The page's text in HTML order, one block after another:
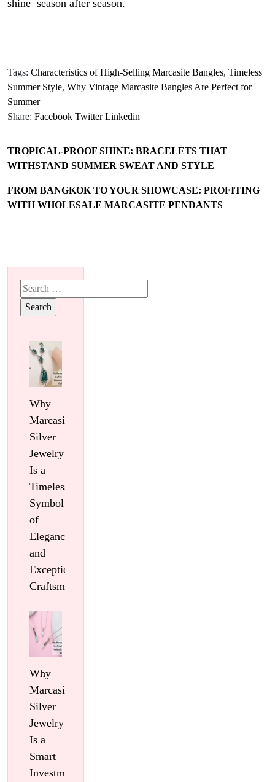
shine season after season.
Tags: Characteristics of High-Selling Marcasite Bangles, Timeless
Summer Style, Why Vintage Marcasite Bangles Are Perfect for
Summer
Share: Facebook Twitter Linkedin
TROPICAL-PROOF SHINE: BRACELETS THAT
WITHSTAND SUMMER SWEAT AND STYLE
FROM BANGKOK TO YOUR SHOWCASE: PROFITING
WITH WHOLESALE MARCASITE PENDANTS
Search
for:
Why
Marcasite
Silver
Jewelry
Is a
Timeless
Symbol
of
Elegance
and
Exceptional
Craftsmanship
Why
Marcasite
Silver
Jewelry
Is a
Smart
Investment